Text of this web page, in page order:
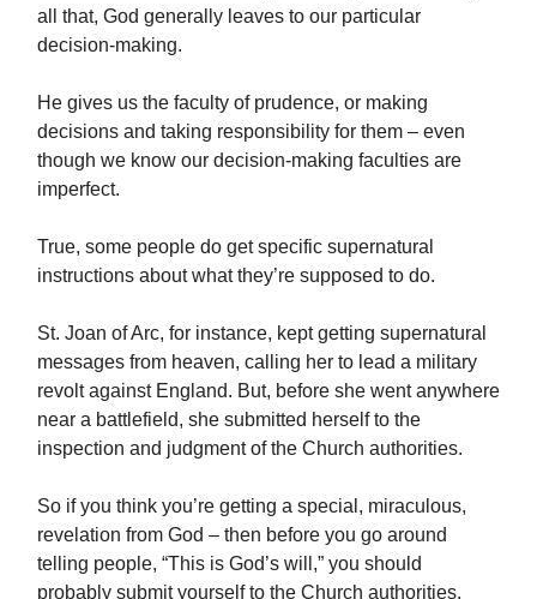
all that, God generally leaves to our particular
decision-making.
He gives us the faculty of prudence, or making
decisions and taking responsibility for them – even
though we know our decision-making faculties are
imperfect.
True, some people do get specific supernatural
instructions about what they’re supposed to do.
St. Joan of Arc, for instance, kept getting supernatural
messages from heaven, calling her to lead a military
revolt against England. But, before she went anywhere
near a battlefield, she submitted herself to the
inspection and judgment of the Church authorities.
So if you think you’re getting a special, miraculous,
revelation from God – then before you go around
telling people, “This is God’s will,” you should
probably submit yourself to the Church authorities.